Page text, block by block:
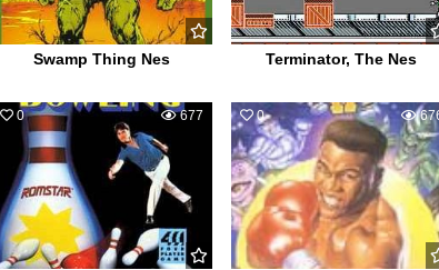
Swamp Thing Nes Terminator, The Nes
0 677 0